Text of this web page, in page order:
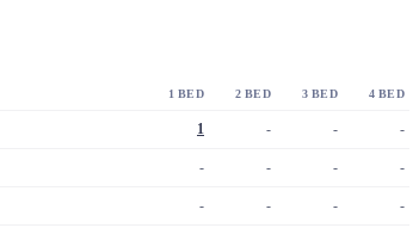
1 BED 2 BED 3 BED 4 BED
1 - - -
- - - -
- - - -